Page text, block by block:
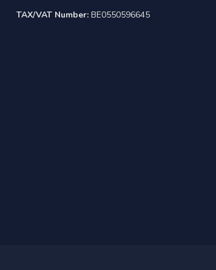
TAX/VAT Number: BE0550596645